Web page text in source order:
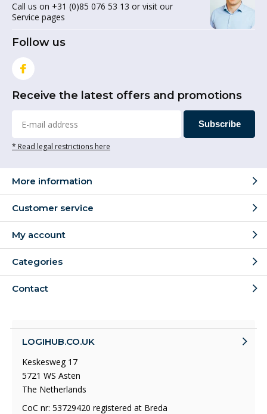
Call us on +31 (0)85 076 53 13 or visit our
Service pages
Follow us
Receive the latest offers and promotions
Subscribe
* Read legal restrictions here
More information
Customer service
My account
Categories
Contact
LOGIHUB.CO.UK
Keskesweg 17
5721 WS Asten
The Netherlands
CoC nr: 53729420 registered at Breda